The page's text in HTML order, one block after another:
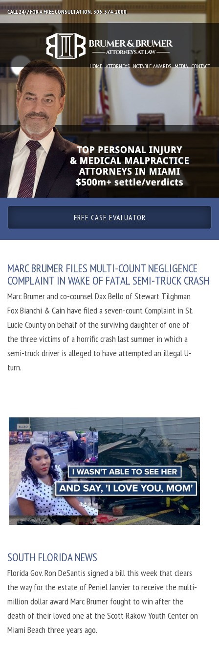
CALL 24/7 FOR A FREE CONSULTATION: 305-374-2000
HOME ATTORNEYS NOTABLE AWARDS MEDIA CONTACT
FREE CASE EVALUATOR
MARC BRUMER FILES MULTI-COUNT NEGLIGENCE
COMPLAINT IN WAKE OF FATAL SEMI-TRUCK CRASH
Marc Brumer and co-counsel Dax Bello of Stewart Tilghman
Fox Bianchi & Cain have filed a seven-count Complaint in St.
Lucie County on behalf of the surviving daughter of one of
the three victims of a horrific crash last summer in which a
semi-truck driver is alleged to have attempted an illegal U-
turn.
SOUTH FLORIDA NEWS
Florida Gov. Ron DeSantis signed a bill this week that clears
the way for the estate of Peniel Janvier to receive the multi-
million dollar award Marc Brumer fought to win after the
death of their loved one at the Scott Rakow Youth Center on
Miami Beach three years ago.